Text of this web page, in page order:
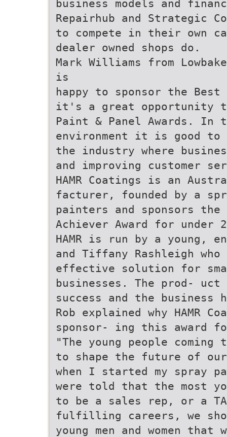
business models and
Repairhub and Strategic
to compete in their own
dealer owned shops do.
Mark Williams from
is
happy to sponsor the Best
it's a great opportunity
Paint & Panel Awards. In
environment it is good to
the industry where
and improving customer
HAMR Coatings is an
facturer, founded by a
painters and sponsors the
Achiever Award for under
HAMR is run by a young,
and Tiffany Rashleigh
effective solution for
businesses. The prod-
success and the business
Rob explained why HAMR
sponsor- ing this award
"The young people
to shape the future of
when I started my spray
were told that the most
to be a sales rep, or a
fulfilling careers, we
young men and women